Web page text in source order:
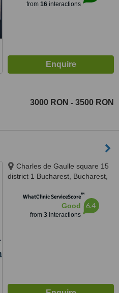
from 16interactions
3000 RON - 3500 RON
Charles de Gaulle square 15
district 1 Bucharest, Bucharest,
WhatClinic ServiceScore™
Good
from 3interactions
6.4